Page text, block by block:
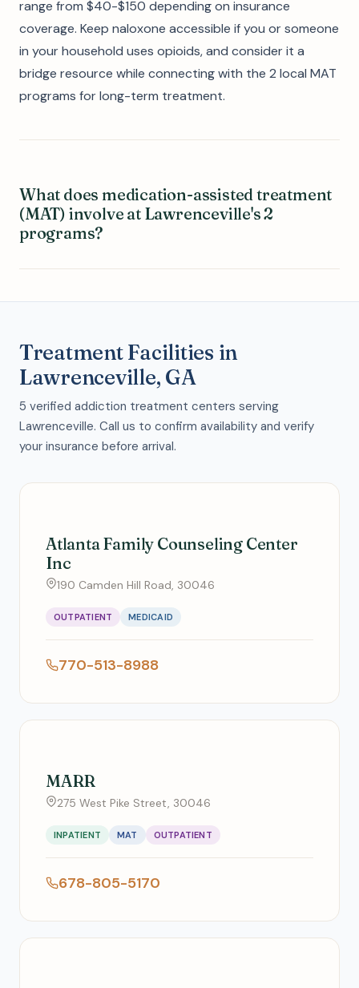
range from $40-$150 depending on insurance
coverage. Keep naloxone accessible if you or someone
in your household uses opioids, and consider it a
bridge resource while connecting with the 2 local MAT
programs for long-term treatment.
What does medication-assisted treatment
(MAT) involve at Lawrenceville's 2
programs?
Treatment Facilities in
Lawrenceville, GA
5 verified addiction treatment centers serving
Lawrenceville. Call us to confirm availability and verify
your insurance before arrival.
Atlanta Family Counseling Center
Inc
190 Camden Hill Road, 30046
OUTPATIENT MEDICAID
770-513-8988
MARR
275 West Pike Street, 30046
INPATIENT MAT OUTPATIENT
678-805-5170